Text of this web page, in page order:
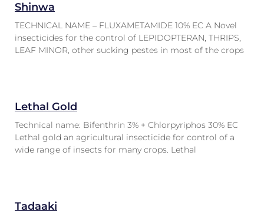
Shinwa
TECHNICAL NAME – FLUXAMETAMIDE 10% EC A Novel
insecticides for the control of LEPIDOPTERAN, THRIPS,
LEAF MINOR, other sucking pestes in most of the crops
Lethal Gold
Technical name: Bifenthrin 3% + Chlorpyriphos 30% EC
Lethal gold an agricultural insecticide for control of a
wide range of insects for many crops. Lethal
Tadaaki